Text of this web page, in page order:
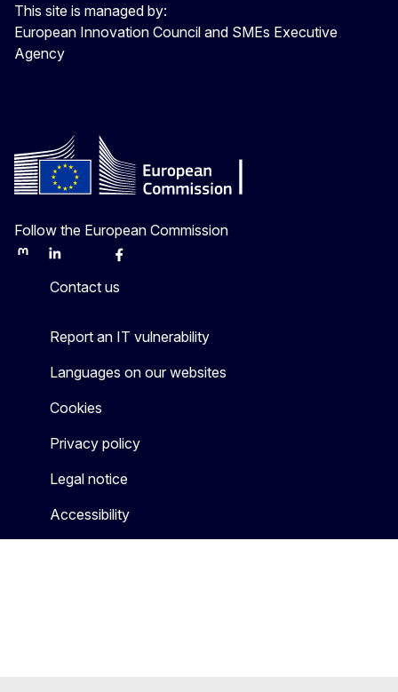
This site is managed by:
European Innovation Council and SMEs Executive
Agency
Follow the European Commission
MastodonLinkedInBlueskyFacebook
Contact us
Report an IT vulnerability
Languages on our websites
Cookies
Privacy policy
Legal notice
Accessibility